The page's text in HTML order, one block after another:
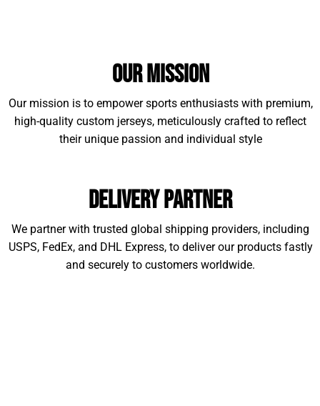
Our Mission
Our mission is to empower sports enthusiasts with premium,
high-quality custom jerseys, meticulously crafted to reflect
their unique passion and individual style
Delivery Partner
We partner with trusted global shipping providers, including
USPS, FedEx, and DHL Express, to deliver our products fastly
and securely to customers worldwide.